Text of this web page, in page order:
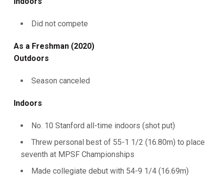
Did not compete
As a Freshman (2020)
Outdoors
Season canceled
Indoors
No. 10 Stanford all-time indoors (shot put)
Threw personal best of 55-1 1/2 (16.80m) to place
seventh at MPSF Championships
Made collegiate debut with 54-9 1/4 (16.69m)